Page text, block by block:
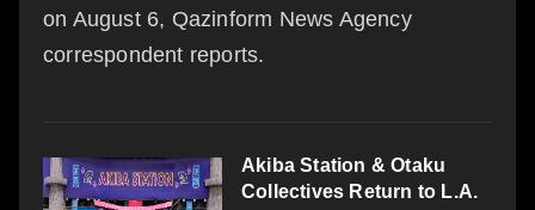
on August 6, Qazinform News Agency
correspondent reports.
Akiba Station & Otaku
Collectives Return to L.A.